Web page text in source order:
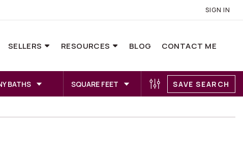
SIGN IN
SELLERS RESOURCES BLOG CONTACT ME
BATHS SQUARE FEET SAVE SEARCH